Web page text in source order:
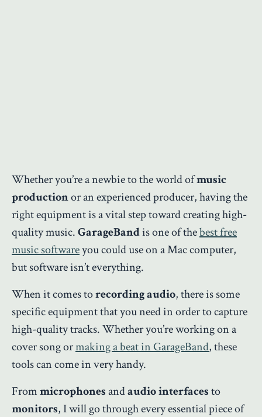
Whether you’re a newbie to the world ofmusic
productionor an experienced producer, having the
right equipment is a vital step toward creating high-
quality music.GarageBandis one of thebest free
music softwareyou could use on a Mac computer,
but software isn’t everything.
When it comes torecording audio, there is some
specific equipment that you need in order to capture
high-quality tracks. Whether you’re working on a
cover song ormaking a beat in GarageBand, these
tools can come in very handy.
Frommicrophonesandaudio interfacesto
monitors, I will go through every essential piece of